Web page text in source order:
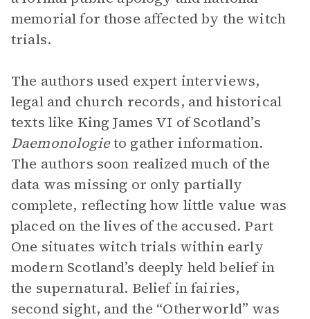
memorial for those affected by the witch
trials.
The authors used expert interviews,
legal and church records, and historical
texts like King James VI of Scotland’s
Daemonologieto gather information.
The authors soon realized much of the
data was missing or only partially
complete, reflecting how little value was
placed on the lives of the accused. Part
One situates witch trials within early
modern Scotland’s deeply held belief in
the supernatural. Belief in fairies,
second sight, and the “Otherworld” was